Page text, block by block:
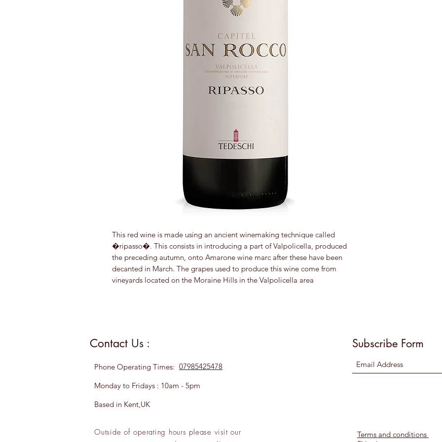
This red wine is made using an ancient winemaking technique called
�ripasso�. This consists in introducing a part of Valpolicella, produced
the preceding autumn, onto Amarone wine marc after these have been
decanted in March. The grapes used to produce this wine come from
vineyards located on the Moraine Hills in the Valpolicella area
Contact Us :
07985425478
Phone Operating Times:
Monday to Fridays : 10am - 5pm
Based in Kent,UK
Outside of operating hours please visit our
Subscribe Form
Terms and conditions